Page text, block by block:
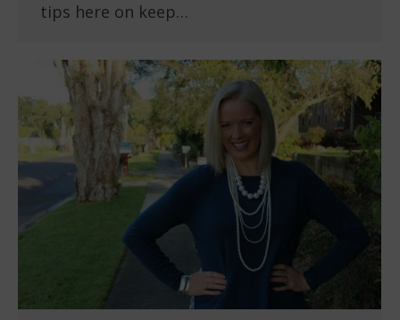
tips here on keep…